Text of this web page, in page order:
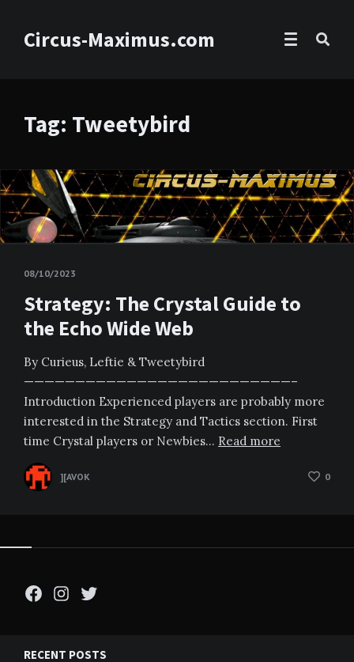
Circus-Maximus.com
Tag: Tweetybird
08/10/2023
Strategy: The Crystal Guide to
the Echo Wide Web
By Curieus, Leftie & Tweetybird
——————————————————————————–
Introduction Experienced players are probably more
interested in the Strategy and Tactics section. First
time Crystal players or Newbies… Read more
][AVOK 0
Facebook
Instagram
Twitter
RECENT POSTS